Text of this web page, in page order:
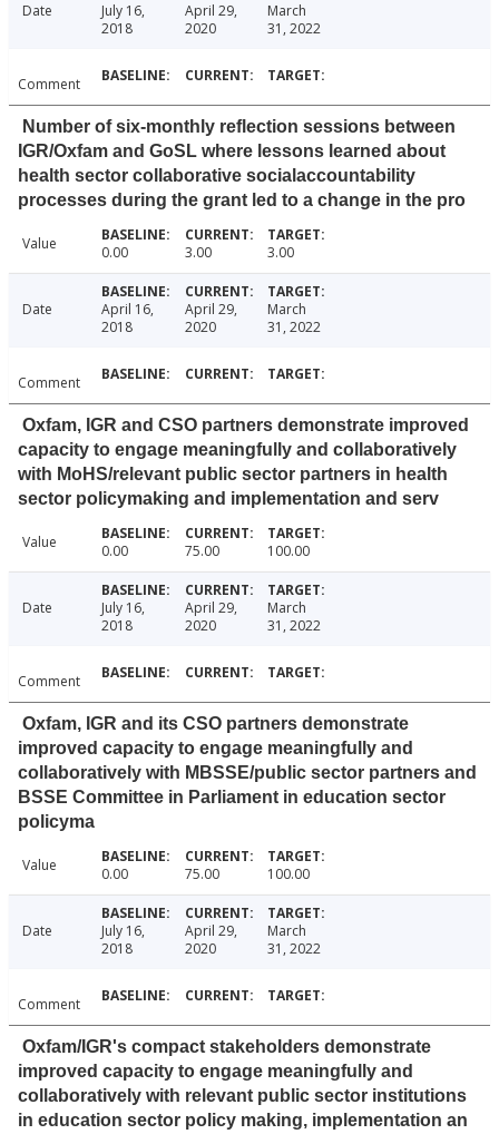
Date
July 16,
2018
April 29,
2020
March
31, 2022
Comment
Number of six-monthly reflection sessions between
IGR/Oxfam and GoSL where lessons learned about
health sector collaborative socialaccountability
processes during the grant led to a change in the pro
Value 0.00 3.00 3.00
Date
April 16,
2018
April 29,
2020
March
31, 2022
Comment
Oxfam, IGR and CSO partners demonstrate improved
capacity to engage meaningfully and collaboratively
with MoHS/relevant public sector partners in health
sector policymaking and implementation and serv
Value 0.00 75.00 100.00
Date
July 16,
2018
April 29,
2020
March
31, 2022
Comment
Oxfam, IGR and its CSO partners demonstrate
improved capacity to engage meaningfully and
collaboratively with MBSSE/public sector partners and
BSSE Committee in Parliament in education sector
policyma
Value 0.00 75.00 100.00
Date
July 16,
2018
April 29,
2020
March
31, 2022
Comment
Oxfam/IGR's compact stakeholders demonstrate
improved capacity to engage meaningfully and
collaboratively with relevant public sector institutions
in education sector policy making, implementation an